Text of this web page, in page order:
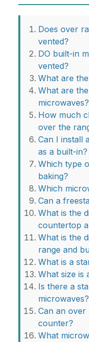
Does over
vented?
DO built-in
vented?
What are
What are
microwaves?
How much
over the
Can I install
as a built-in?
Which type
baking?
Which
Can a
What is the
countertop
What is the
range and
What is a
What size is
Is there a
microwaves?
Can an over
counter?
What